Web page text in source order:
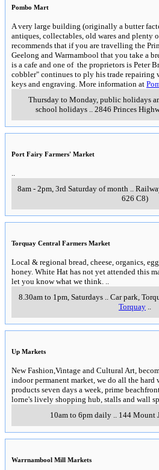
Pombo Mart
A very large building (originally a butter
antiques, collectables, old wares and plenty
recommends that if you are travelling the
Geelong and Warrnambool that you take a
is a cafe and one of the proprietors is Peter
cobbler" continues to ply his trade repairing
keys and engraving. More information at
Thursday to Monday, public holidays
school holidays.. 2846 Princes
Port Fairy Farmers' Market
8am - 2pm, 3rd Saturday of month
626 C8)
Torquay Central Farmers Market
Local & regional bread, cheese, organics,
honey. White Hat has not yet attended this
let you know what we think.
8.30am to 1pm, Saturdays.. Car park,
Torquay
Up Markets
New Fashion,Vintage and Cultural Art,
indoor permanent market, we do all the
products seven days a week, prime
lorne's lively shopping hub, stalls and wall
10am to 6pm daily.. 144 Mount
Warrnambool Mill Markets